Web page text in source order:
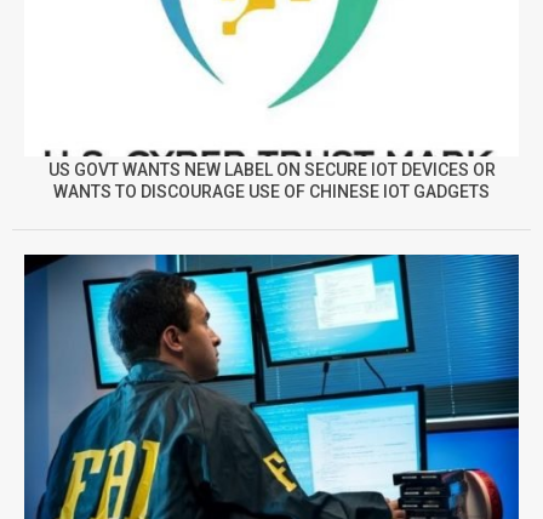
US GOVT WANTS NEW LABEL ON SECURE IOT DEVICES OR
WANTS TO DISCOURAGE USE OF CHINESE IOT GADGETS